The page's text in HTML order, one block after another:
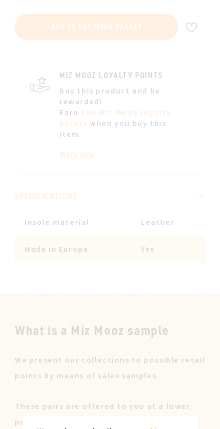
ADD TO SHOPPING BASKET
MIZ MOOZ LOYALTY POINTS
Buy this product and be
rewarded!
Earn 300 Miz Mooz loyalty
points when you buy this
item.
More info
SPECIFICATIONS
Insole material Leather
Made in Europe Yes
What is a Miz Mooz sample
We present our collections to possible retail
points by means of sales samples.
These pairs are offered to you at a lower
price after our sales campaign ended.